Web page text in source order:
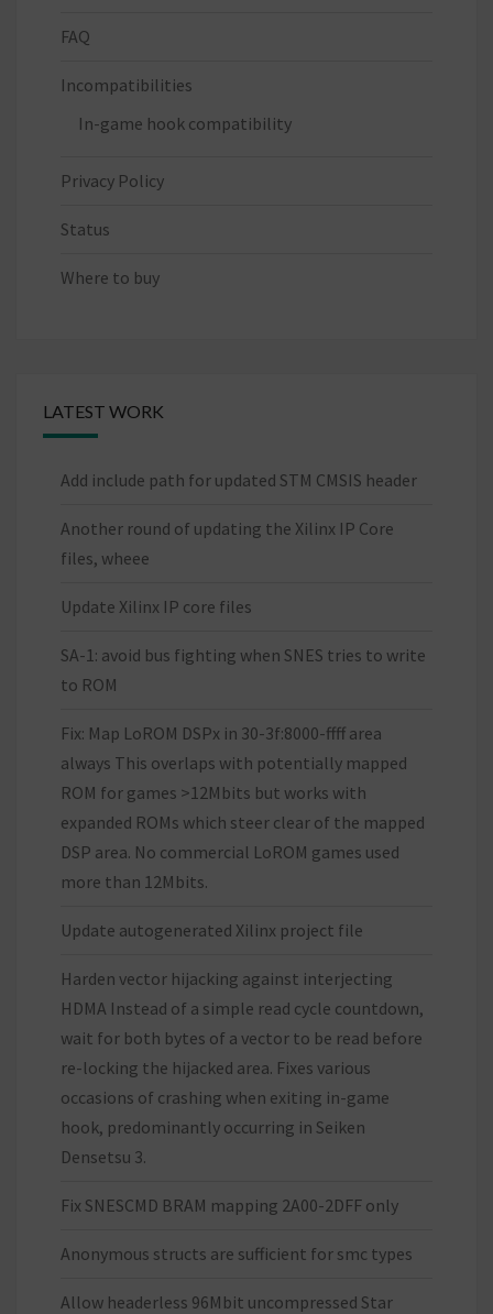
FAQ
Incompatibilities
In-game hook compatibility
Privacy Policy
Status
Where to buy
LATEST WORK
Add include path for updated STM CMSIS header
Another round of updating the Xilinx IP Core
files, wheee
Update Xilinx IP core files
SA-1: avoid bus fighting when SNES tries to write
to ROM
Fix: Map LoROM DSPx in 30-3f:8000-ffff area
always This overlaps with potentially mapped
ROM for games >12Mbits but works with
expanded ROMs which steer clear of the mapped
DSP area. No commercial LoROM games used
more than 12Mbits.
Update autogenerated Xilinx project file
Harden vector hijacking against interjecting
HDMA Instead of a simple read cycle countdown,
wait for both bytes of a vector to be read before
re-locking the hijacked area. Fixes various
occasions of crashing when exiting in-game
hook, predominantly occurring in Seiken
Densetsu 3.
Fix SNESCMD BRAM mapping 2A00-2DFF only
Anonymous structs are sufficient for smc types
Allow headerless 96Mbit uncompressed Star